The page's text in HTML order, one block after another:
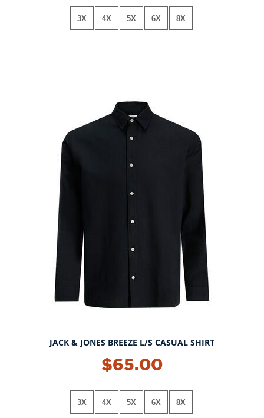
3X 4X 5X 6X 8X
JACK & JONES BREEZE L/S CASUAL SHIRT
$65.00
3X 4X 5X 6X 8X